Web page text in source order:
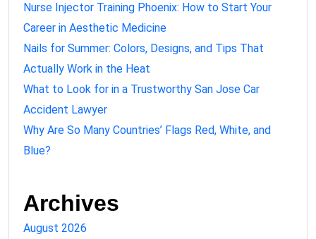
Nurse Injector Training Phoenix: How to Start Your
Career in Aesthetic Medicine
Nails for Summer: Colors, Designs, and Tips That
Actually Work in the Heat
What to Look for in a Trustworthy San Jose Car
Accident Lawyer
Why Are So Many Countries’ Flags Red, White, and
Blue?
Archives
August 2026